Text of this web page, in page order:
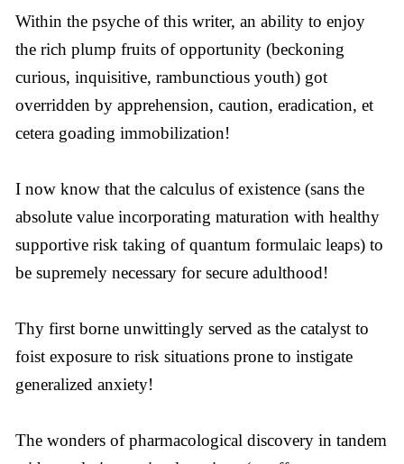
Within the psyche of this writer, an ability to enjoy
the rich plump fruits of opportunity (beckoning
curious, inquisitive, rambunctious youth) got
overridden by apprehension, caution, eradication, et
cetera goading immobilization!
I now know that the calculus of existence (sans the
absolute value incorporating maturation with healthy
supportive risk taking of quantum formulaic leaps) to
be supremely necessary for secure adulthood!
Thy first borne unwittingly served as the catalyst to
foist exposure to risk situations prone to instigate
generalized anxiety!
The wonders of pharmacological discovery in tandem